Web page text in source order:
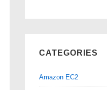
CATEGORIES
Amazon EC2